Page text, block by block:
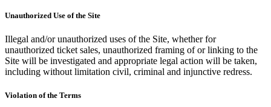
Unauthorized Use of the Site
Illegal and/or unauthorized uses of the Site, whether for
unauthorized ticket sales, unauthorized framing of or linking to the
Site will be investigated and appropriate legal action will be taken,
including without limitation civil, criminal and injunctive redress.
Violation of the Terms